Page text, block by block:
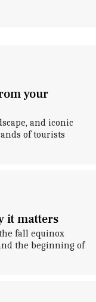
your
and iconic
of tourists
it matters
the fall equinox
the beginning of